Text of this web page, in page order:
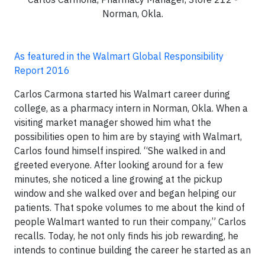
Norman, Okla.
As featured in the Walmart Global Responsibility
Report 2016
Carlos Carmona started his Walmart career during
college, as a pharmacy intern in Norman, Okla. When a
visiting market manager showed him what the
possibilities open to him are by staying with Walmart,
Carlos found himself inspired. “She walked in and
greeted everyone. After looking around for a few
minutes, she noticed a line growing at the pickup
window and she walked over and began helping our
patients. That spoke volumes to me about the kind of
people Walmart wanted to run their company,” Carlos
recalls. Today, he not only finds his job rewarding, he
intends to continue building the career he started as an